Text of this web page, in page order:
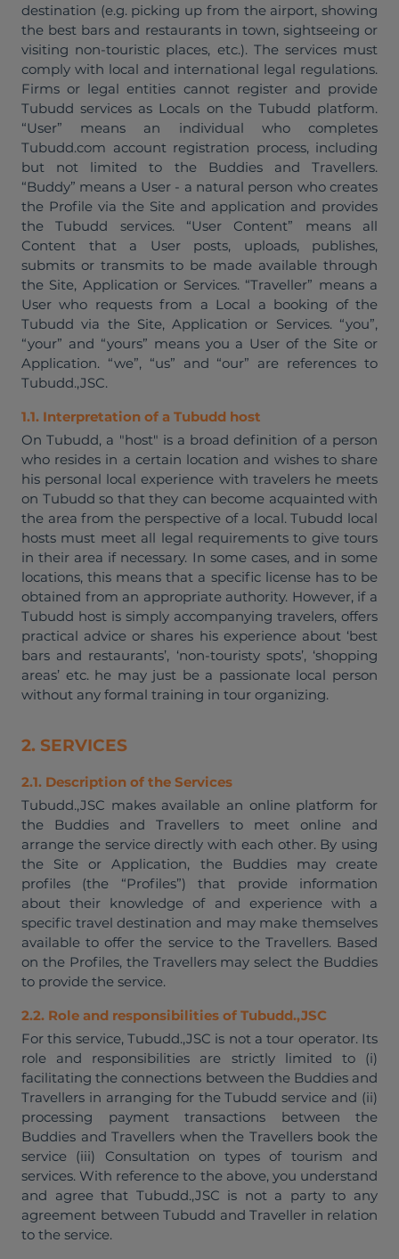
destination (e.g. picking up from the airport, showing
the best bars and restaurants in town, sightseeing or
visiting non-touristic places, etc.). The services must
comply with local and international legal regulations.
Firms or legal entities cannot register and provide
Tubudd services as Locals on the Tubudd platform.
“User” means an individual who completes
Tubudd.com account registration process, including
but not limited to the Buddies and Travellers.
“Buddy” means a User - a natural person who creates
the Profile via the Site and application and provides
the Tubudd services. “User Content” means all
Content that a User posts, uploads, publishes,
submits or transmits to be made available through
the Site, Application or Services. “Traveller” means a
User who requests from a Local a booking of the
Tubudd via the Site, Application or Services. “you”,
“your” and “yours” means you a User of the Site or
Application. “we”, “us” and “our” are references to
Tubudd.,JSC.
1.1. Interpretation of a Tubudd host
On Tubudd, a "host" is a broad definition of a person
who resides in a certain location and wishes to share
his personal local experience with travelers he meets
on Tubudd so that they can become acquainted with
the area from the perspective of a local. Tubudd local
hosts must meet all legal requirements to give tours
in their area if necessary. In some cases, and in some
locations, this means that a specific license has to be
obtained from an appropriate authority. However, if a
Tubudd host is simply accompanying travelers, offers
practical advice or shares his experience about ‘best
bars and restaurants’, ‘non-touristy spots’, ‘shopping
areas’ etc. he may just be a passionate local person
without any formal training in tour organizing.
2. SERVICES
2.1. Description of the Services
Tubudd.,JSC makes available an online platform for
the Buddies and Travellers to meet online and
arrange the service directly with each other. By using
the Site or Application, the Buddies may create
profiles (the “Profiles”) that provide information
about their knowledge of and experience with a
specific travel destination and may make themselves
available to offer the service to the Travellers. Based
on the Profiles, the Travellers may select the Buddies
to provide the service.
2.2. Role and responsibilities of Tubudd.,JSC
For this service, Tubudd.,JSC is not a tour operator. Its
role and responsibilities are strictly limited to (i)
facilitating the connections between the Buddies and
Travellers in arranging for the Tubudd service and (ii)
processing payment transactions between the
Buddies and Travellers when the Travellers book the
service (iii) Consultation on types of tourism and
services. With reference to the above, you understand
and agree that Tubudd.,JSC is not a party to any
agreement between Tubudd and Traveller in relation
to the service.